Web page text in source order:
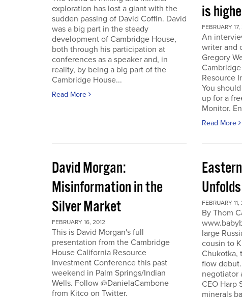
exploration has lost a giant with the
sudden passing of David Coffin. David
was a big part in the steady
development of Cambridge House,
both through his participation at
conferences as a speaker and, in
reality, by being a big part of the
Cambridge House...
Read More
is
FEBRUARY 17,
An
writer and
Gregory
Resource
You
up for a
Monitor.
Read More
David Morgan:
Misinformation in the
Silver Market
FEBRUARY 16, 2012
This is David Morgan's full
presentation from the Cambridge
House California Resource
Investment Conference this past
weekend in Palm Springs/Indian
Wells. Follow @DanielaCambone
from Kitco on Twitter.
FEBRUARY 11,
By Thom
large
cousin to
Chukotka,
flow
negotiator
CEO Harp
minerals